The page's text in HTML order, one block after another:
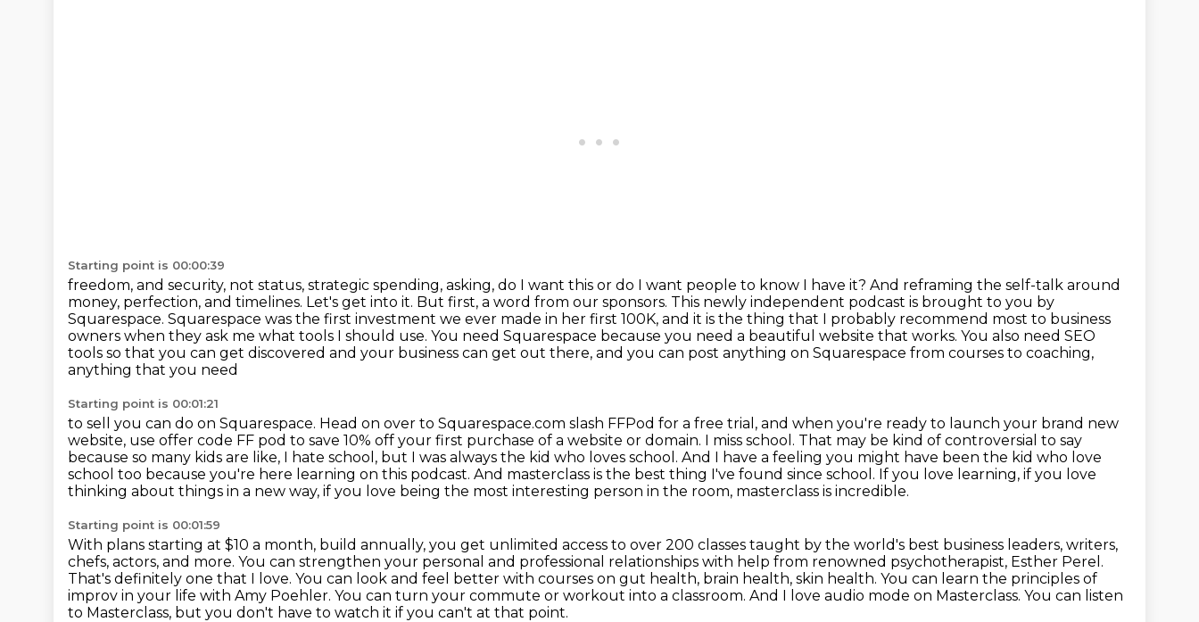
Starting point is 00:00:39
freedom, and security, not status, strategic spending, asking, do I want this or do I want people to know I have it? And reframing the self-talk around
money, perfection, and timelines. Let's get into it. But first, a word from our sponsors. This newly independent podcast is brought to you by
Squarespace. Squarespace was the first investment we ever made in her first 100K, and it is the thing that I probably recommend most to business
owners when they ask me what tools I should use. You need Squarespace because you need a beautiful website that works. You also need SEO
tools so that you can get discovered and your business can get out there, and you can post anything on Squarespace from courses to coaching,
anything that you need
Starting point is 00:01:21
to sell you can do on Squarespace. Head on over to Squarespace.com slash FFPod for a free trial, and when you're ready to launch your brand new
website, use offer code FF pod to save 10% off your first purchase of a website or domain. I miss school. That may be kind of controversial to say
because so many kids are like, I hate school, but I was always the kid who loves school. And I have a feeling you might have been the kid who love
school too because you're here learning on this podcast. And masterclass is the best thing I've found since school. If you love learning, if you love
thinking about things in a new way, if you love being the most interesting person in the room, masterclass is incredible.
Starting point is 00:01:59
With plans starting at $10 a month, build annually, you get unlimited access to over 200 classes taught by the world's best business leaders, writers,
chefs, actors, and more. You can strengthen your personal and professional relationships with help from renowned psychotherapist, Esther Perel.
That's definitely one that I love. You can look and feel better with courses on gut health, brain health, skin health. You can learn the principles of
improv in your life with Amy Poehler. You can turn your commute or workout into a classroom. And I love audio mode on Masterclass. You can listen
to Masterclass, but you don't have to watch it if you can't at that point.